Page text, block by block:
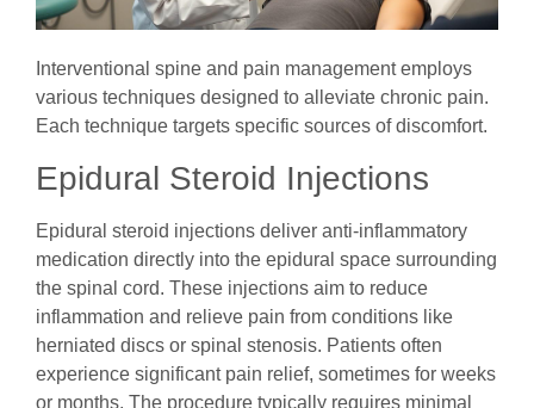
Interventional spine and pain management employs
various techniques designed to alleviate chronic pain.
Each technique targets specific sources of discomfort.
Epidural Steroid Injections
Epidural steroid injections deliver anti-inflammatory
medication directly into the epidural space surrounding
the spinal cord. These injections aim to reduce
inflammation and relieve pain from conditions like
herniated discs or spinal stenosis. Patients often
experience significant pain relief, sometimes for weeks
or months. The procedure typically requires minimal